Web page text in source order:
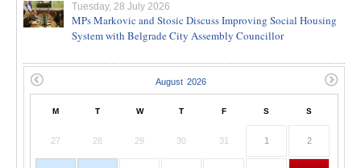
Tuesday, 28 July 2026
MPs Markovic and Stosic Discuss Improving Social Housing
System with Belgrade City Assembly Councillor
M T W T F S S
27 28 29 30 31 1 2